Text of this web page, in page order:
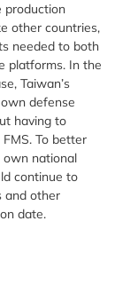
production
other countries,
needed to both
platforms. In the
Taiwan’s
defense
having to
To better
own national
continue to
and other
date.